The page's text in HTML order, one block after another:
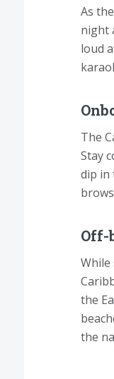
As
night
loud
The
Stay
dip in
Off-
the
the